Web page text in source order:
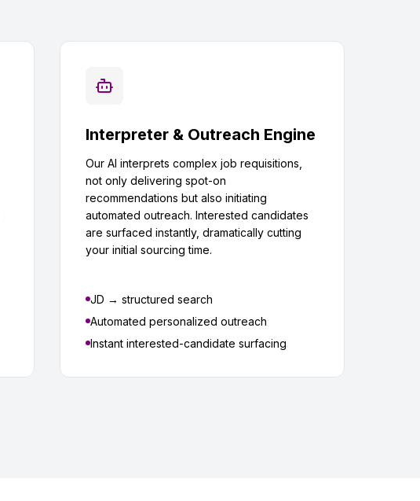
Interpreter & Outreach Engine
Our AI interprets complex job requisitions,
not only delivering spot-on
recommendations but also initiating
automated outreach. Interested candidates
are surfaced instantly, dramatically cutting
your initial sourcing time.
JD → structured search
Automated personalized outreach
Instant interested-candidate surfacing